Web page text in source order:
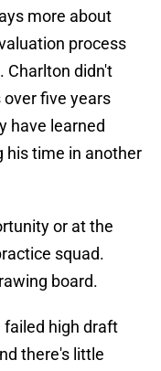
more about
process
Charlton didn't
five years
have learned
his time in another
or at the
squad.
board.
failed high draft
there's little